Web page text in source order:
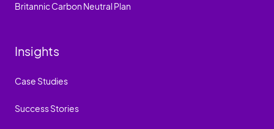
Britannic Carbon Neutral Plan
Insights
Case Studies
Success Stories